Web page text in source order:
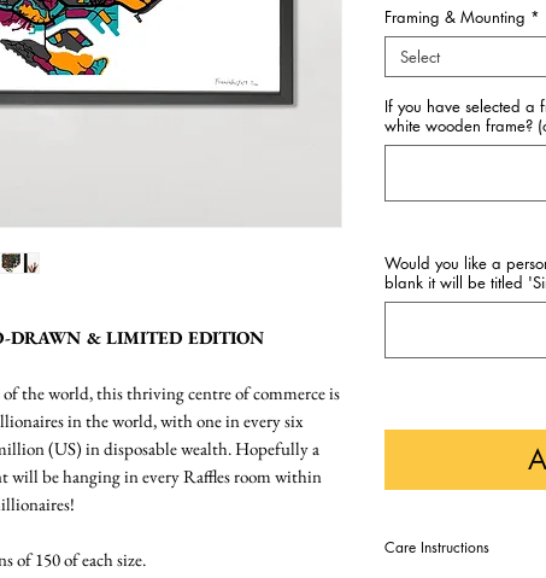
DRAWN & LIMITED EDITION
the world, this thriving centre of commerce is
in the world, with one in every six
(US) in disposable wealth. Hopefully a
be hanging in every Raffles room within
of 150 of each size.
Framing & Mounting *
Select
If you have selected a
white wooden frame?
Would you like a
blank it will be titled
Care Instructions